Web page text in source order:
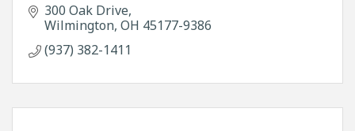
300 Oak Drive
Wilmington OH 45177-9386
(937) 382-1411